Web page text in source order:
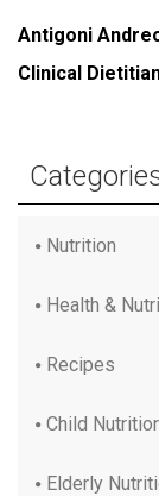
Antigoni
Clinical
Nutrition
Health &
Recipes
Child
Elderly